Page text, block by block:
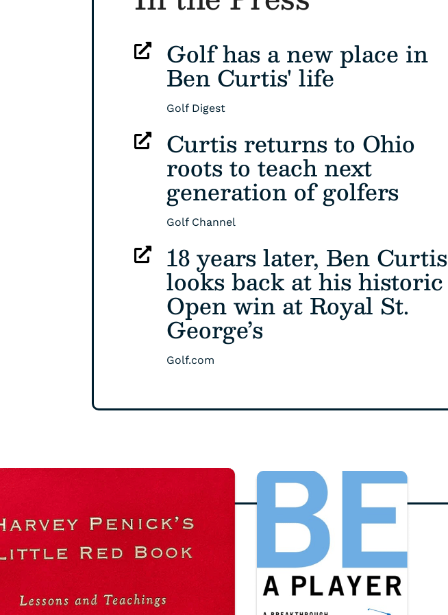
 Golf has a new place in
Ben Curtis' life
Golf Digest
 Curtis returns to Ohio
roots to teach next
generation of golfers
Golf Channel
 18 years later, Ben Curtis
looks back at his historic
Open win at Royal St.
George’s
Golf.com